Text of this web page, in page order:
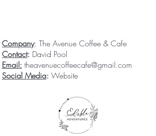
Company: The Avenue Coffee & Cafe
Contact: David Pool
Email: theavenuecoffeecafe@gmail.com
Social Media: Website